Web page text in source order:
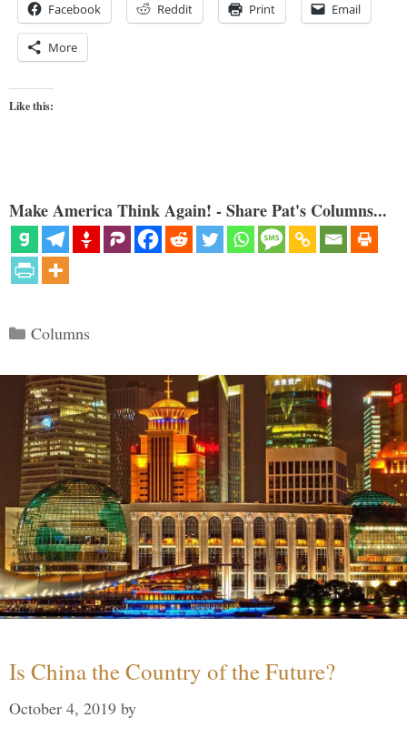
Facebook Reddit Print Email
More
Like this:
Make America Think Again! - Share Pat's Columns...
Categories
Columns
Is China the Country of the Future?
October 4, 2019 by